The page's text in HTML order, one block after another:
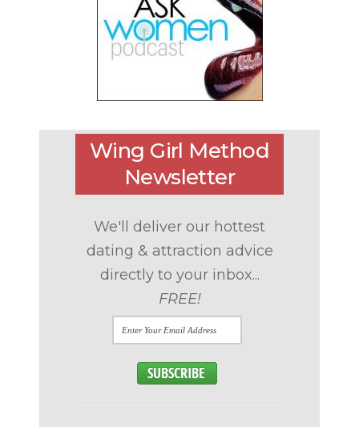
Wing Girl Method
Newsletter
We'll deliver our hottest
dating & attraction advice
directly to your inbox...
FREE!